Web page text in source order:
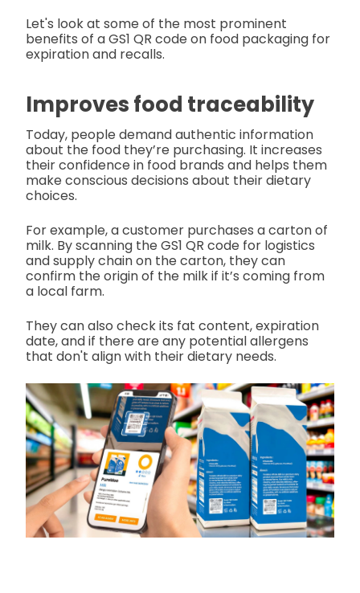
Let's look at some of the most prominent
benefits of a GS1 QR code on food packaging for
expiration and recalls.
Improves food traceability
Today, people demand authentic information
about the food they’re purchasing. It increases
their confidence in food brands and helps them
make conscious decisions about their dietary
choices.
For example, a customer purchases a carton of
milk. By scanning the GS1 QR code for logistics
and supply chain on the carton, they can
confirm the origin of the milk if it’s coming from
a local farm.
They can also check its fat content, expiration
date, and if there are any potential allergens
that don't alignwith their dietary needs.